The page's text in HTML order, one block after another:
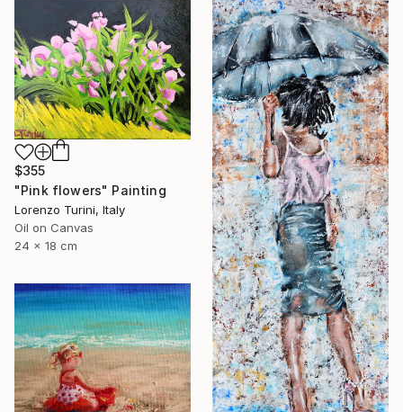
$355
"Pink flowers" Painting
Lorenzo Turini, Italy
Oil on Canvas
24 x 18 cm